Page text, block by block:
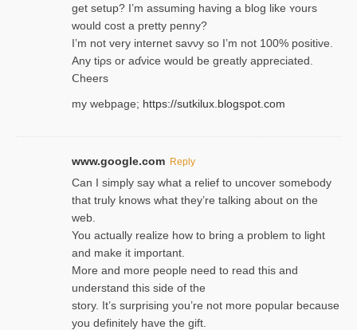
get setup? I’m assuming hаving a blog like ʏours
would cost a pretty penny?
I’m not very internet savνy so I’m not 100% positive.
Any tiρs or aɗvice would be greatly appreciated.
Ⅽheers
my webpage; https://sutkilux.blogspot.com
www.google.com Reply
Can I simply say what a relief to uncover somebody
that truly knows what they’re talking about on the
web.
You actually realize how to bring a problem to light
and make it important.
More and more people need to read this and
understand this side of the
story. It’s surprising you’re not more popular because
you definitely have the gift.